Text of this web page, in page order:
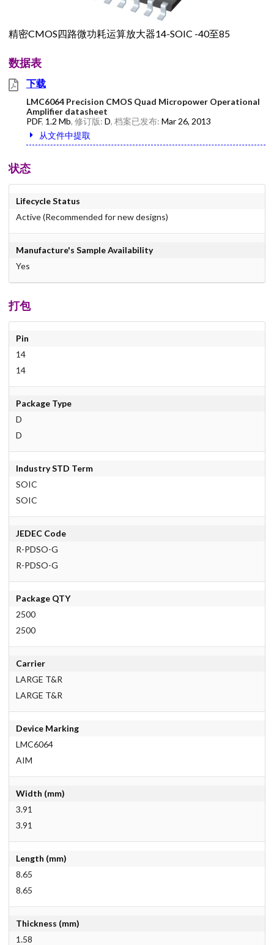
精密CMOS四路微功耗运算放大器14-SOIC -40至85
数据表
下载
LMC6064 Precision CMOS Quad Micropower Operational
Amplifier datasheet
PDF, 1.2 Mb, 修订版: D, 档案已发布: Mar 26, 2013
从文件中提取
状态
Lifecycle Status
Active (Recommended for new designs)
Manufacture's Sample Availability
Yes
打包
Pin
14
14
Package Type
D
D
Industry STD Term
SOIC
SOIC
JEDEC Code
R-PDSO-G
R-PDSO-G
Package QTY
2500
2500
Carrier
LARGE T&R
LARGE T&R
Device Marking
LMC6064
AIM
Width (mm)
3.91
3.91
Length (mm)
8.65
8.65
Thickness (mm)
1.58